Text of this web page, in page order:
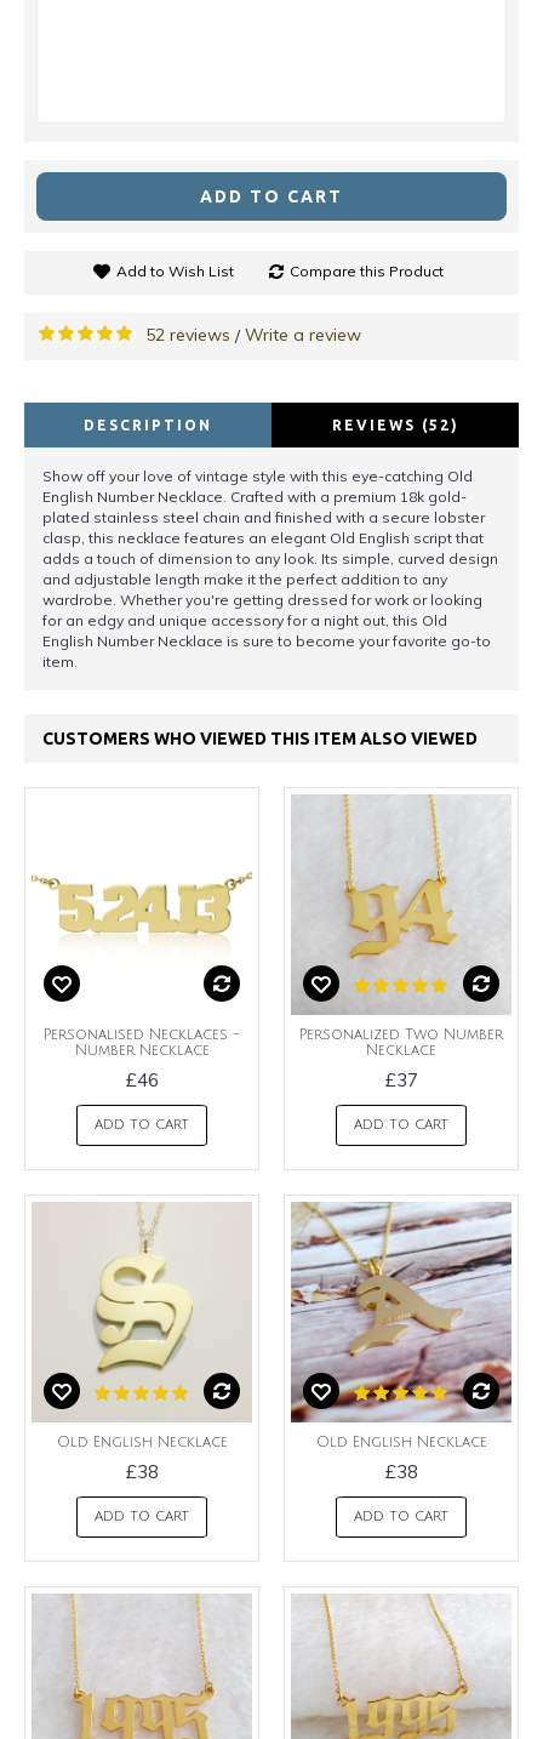
ADD TO CART
Add to Wish List Compare this Product
52 reviews /Write a review
DESCRIPTION REVIEWS (52)
Show off your love of vintage style with this eye-catching Old
English Number Necklace. Crafted with a premium 18k gold-
plated stainless steel chain and finished with a secure lobster
clasp, this necklace features an elegant Old English script that
adds a touch of dimension to any look. Its simple, curved design
and adjustable length make it the perfect addition to any
wardrobe. Whether you're getting dressed for work or looking
for an edgy and unique accessory for a night out, this Old
English Number Necklace is sure to become your favorite go-to
item.
CUSTOMERS WHO VIEWED THIS ITEM ALSO VIEWED
Personalised Necklaces -
Number Necklace
£46
ADD TO CART
Personalized Two Number
Necklace
£37
ADD TO CART
Old English Necklace
£38
ADD TO CART
Old English Necklace
£38
ADD TO CART